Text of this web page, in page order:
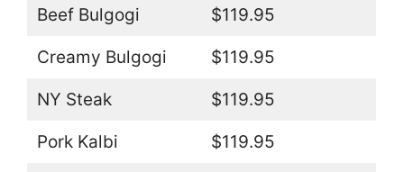
Beef Bulgogi $119.95
Creamy Bulgogi $119.95
NY Steak $119.95
Pork Kalbi $119.95